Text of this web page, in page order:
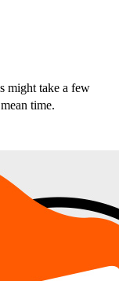
might take a few
time.